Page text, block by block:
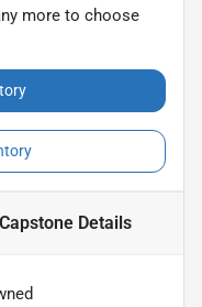
more to choose
Details